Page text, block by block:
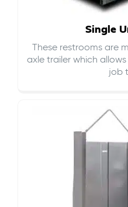
Single
These restrooms are
axle trailer which
job